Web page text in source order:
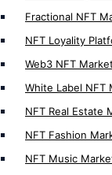
Fractional NFT
NFT Loyality
Web3 NFT
White Label NFT
NFT Real Estate
NFT Fashion
NFT Music